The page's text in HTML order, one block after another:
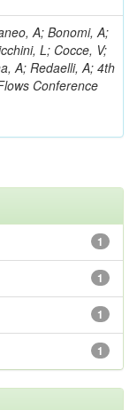
A; Bonomi, A;
L; Cocce, V;
A; Redaelli, A; 4th
Conference
1
1
1
1